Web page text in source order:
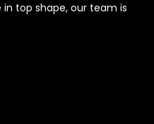
top shape, our team is